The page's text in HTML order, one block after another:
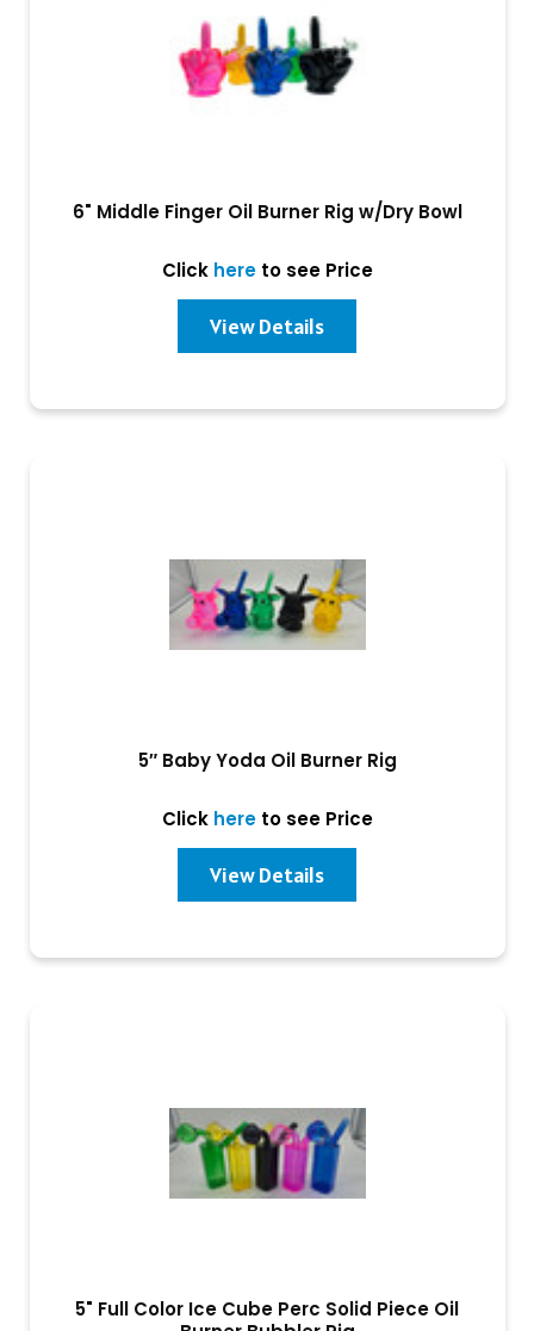
6" Middle Finger Oil Burner Rig w/Dry Bowl
Click hereto see Price
View Details
5″ Baby Yoda Oil Burner Rig
Click hereto see Price
View Details
5" Full Color Ice Cube Perc Solid Piece Oil